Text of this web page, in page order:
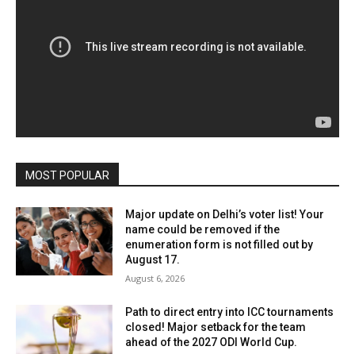
MOST POPULAR
Major update on Delhi’s voter list! Your
name could be removed if the
enumeration form is not filled out by
August 17.
August 6, 2026
Path to direct entry into ICC tournaments
closed! Major setback for the team
ahead of the 2027 ODI World Cup.